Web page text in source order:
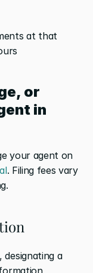
at that
or
in
your agent on
. Filing fees vary
designating a